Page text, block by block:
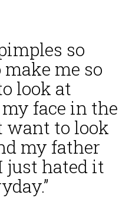
so
me so
look at
face in the
want to look
my father
just hated it